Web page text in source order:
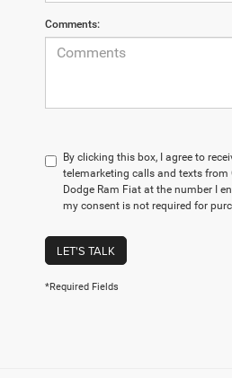
Comments:
By clicking this box, I agree to
telemarketing calls and texts from
Dodge Ram Fiat at the number I
my consent is not required for
LET'S TALK
*Required Fields